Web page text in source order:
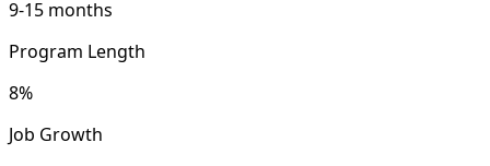
9-15 months
Program Length
8%
Job Growth